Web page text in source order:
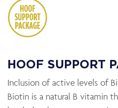
HOOF SUPPORT
Inclusion of active levels of
Biotin is a natural B vitamin